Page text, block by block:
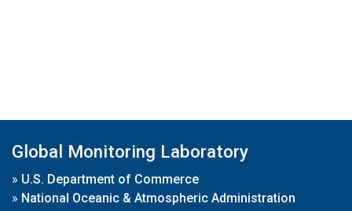
Global Monitoring Laboratory
» U.S. Department of Commerce
» National Oceanic & Atmospheric Administration